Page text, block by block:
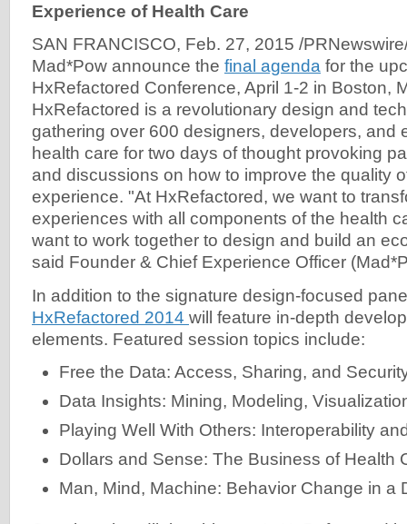
Experience of Health Care
SAN FRANCISCO, Feb. 27, 2015 /
Mad*Pow announce the final agenda for the
HxRefactored Conference, April 1-2 in Boston,
HxRefactored is a revolutionary design and
gathering over 600 designers, developers, and
health care for two days of thought provoking
and discussions on how to improve the quality
experience. "At HxRefactored, we want to
experiences with all components of the health
want to work together to design and build an
said Founder & Chief Experience Officer
In addition to the signature design-focused
HxRefactored 2014 will feature in-depth
elements. Featured session topics include:
Free the Data: Access, Sharing, and
Data Insights: Mining, Modeling,
Playing Well With Others: Interoperability
Dollars and Sense: The Business of Health
Man, Mind, Machine: Behavior Change in a